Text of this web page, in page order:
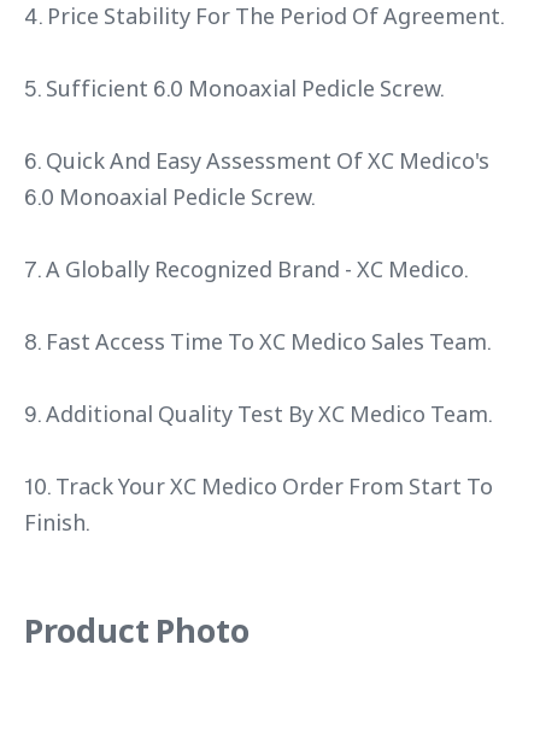
4. Price Stability For The Period Of Agreement.
5. Sufficient 6.0 Monoaxial Pedicle Screw.
6. Quick And Easy Assessment Of XC Medico's
6.0 Monoaxial Pedicle Screw.
7. A Globally Recognized Brand - XC Medico.
8. Fast Access Time To XC Medico Sales Team.
9. Additional Quality Test By XC Medico Team.
10. Track Your XC Medico Order From Start To
Finish.
Product Photo